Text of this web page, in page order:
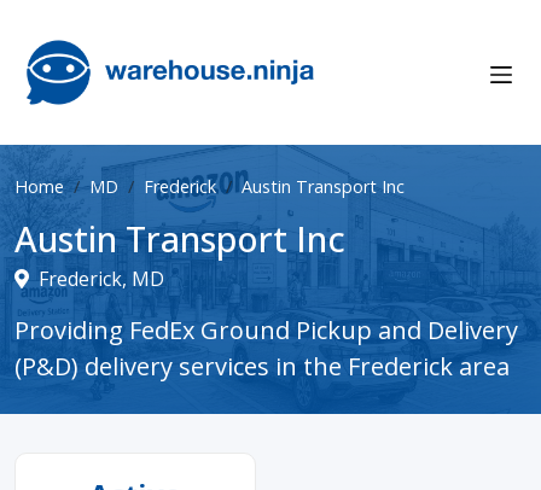
Home MD Frederick Austin Transport Inc
Austin Transport Inc
Frederick, MD
Providing FedEx Ground Pickup and Delivery
(P&D) delivery services in the Frederick area